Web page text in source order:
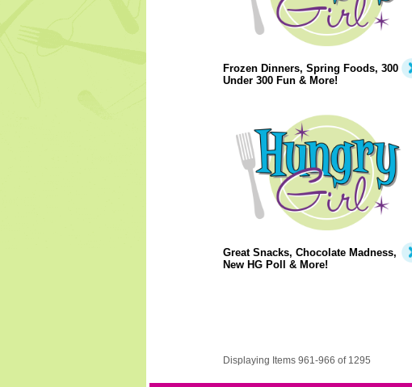
Frozen Dinners, Spring Foods, 300
Under 300 Fun & More!
Great Snacks, Chocolate Madness,
New HG Poll & More!
Displaying Items 961-966 of 1295